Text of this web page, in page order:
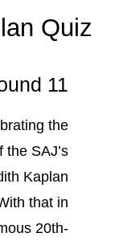
Quiz
11
the
SAJ’s
Kaplan
that in
20th-